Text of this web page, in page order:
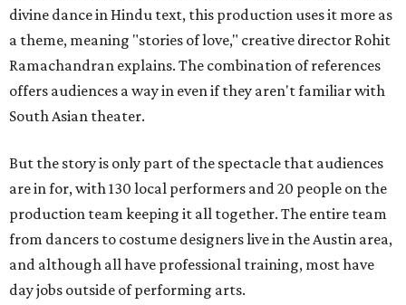
divine dance in Hindu text, this production uses it more as
a theme, meaning "stories of love," creative director Rohit
Ramachandran explains. The combination of references
offers audiences a way in even if they aren't familiar with
South Asian theater.
But the story is only part of the spectacle that audiences
are in for, with 130 local performers and 20 people on the
production team keeping it all together. The entire team
from dancers to costume designers live in the Austin area,
and although all have professional training, most have
day jobs outside of performing arts.